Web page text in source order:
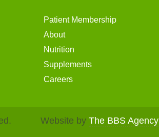
Patient Membership
About
Nutrition
Supplements
Careers
Website by The BBS Agency